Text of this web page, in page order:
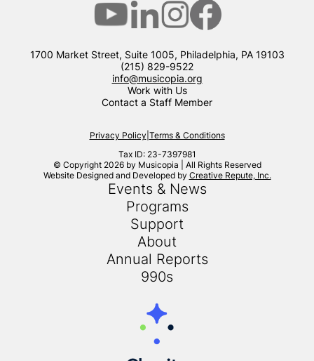
Events & News
Programs
Support
About
Annual Reports
990s
1700 Market Street, Suite 1005, Philadelphia, PA 19103
(215) 829-9522
info@musicopia.org
Work with Us
Contact a Staff Member
Privacy Policy Terms & Conditions
Tax ID: 23-7397981
© Copyright 2026 by Musicopia | All Rights Reserved
Website Designed and Developed by Creative Repute, Inc.